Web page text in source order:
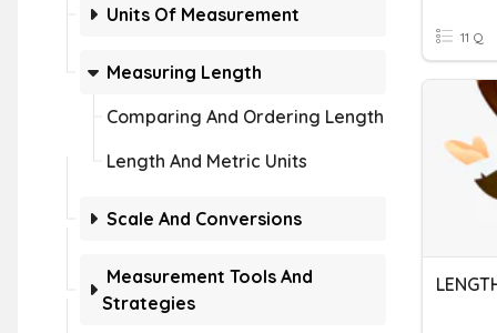
Units Of Measurement
Measuring Length
Comparing And Ordering Length
Length And Metric Units
Scale And Conversions
Measurement Tools And
Strategies
11 Q